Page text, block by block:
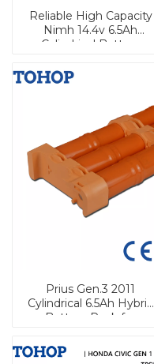
Reliable High Capacity
Nimh 14.4v 6.5Ah
Cylindrical Battery
Prius 2010-2014 Prius
Hybrid Car Battery
Prius Gen.3 2011
Cylindrical 6.5Ah Hybrid
Battery Pack for